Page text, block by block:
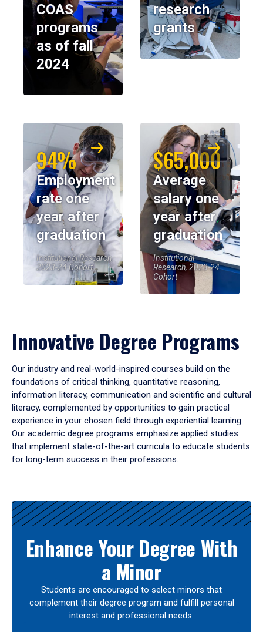
COAS
programs
as of fall
2024
research
grants
94%
Employment
rate one
year after
graduation
Institutional Research,
2023-24 Cohort
$65,000
Average
salary one
year after
graduation
Institutional
Research, 2023-24
Cohort
Innovative Degree Programs
Our industry and real-world-inspired courses build on the
foundations of critical thinking, quantitative reasoning,
information literacy, communication and scientific and cultural
literacy, complemented by opportunities to gain practical
experience in your chosen field through experiential learning.
Our academic degree programs emphasize applied studies
that implement state-of-the-art curricula to educate students
for long-term success in their professions.
Results
Enhance Your Degree With
a Minor
Students are encouraged to select minors that
complement their degree program and fulfill personal
interest and professional needs.